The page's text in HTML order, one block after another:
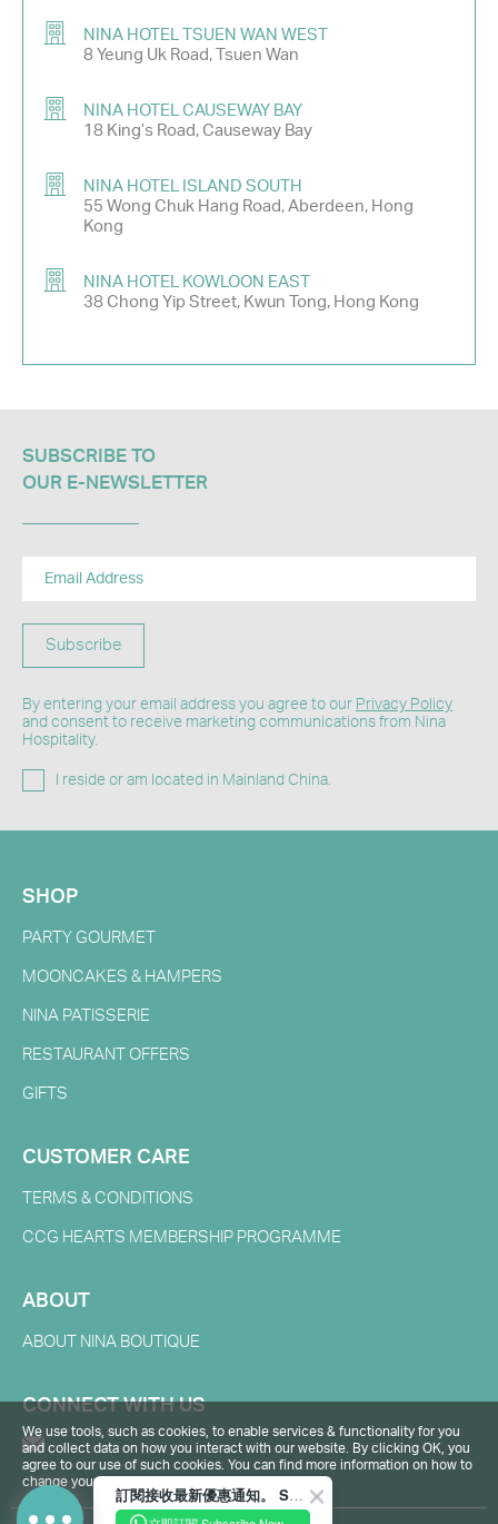
NINA HOTEL TSUEN WAN WEST
8 Yeung Uk Road, Tsuen Wan
NINA HOTEL CAUSEWAY BAY
18 King’s Road, Causeway Bay
NINA HOTEL ISLAND SOUTH
55 Wong Chuk Hang Road, Aberdeen, Hong
Kong
NINA HOTEL KOWLOON EAST
38 Chong Yip Street, Kwun Tong, Hong Kong
SUBSCRIBE TO
OUR E-NEWSLETTER​
Subscribe
By entering your email address you agree to our Privacy Policy
and consent to receive marketing communications from Nina
Hospitality.
I reside or am located in Mainland China.
SHOP
PARTY GOURMET
MOONCAKES & HAMPERS
NINA PATISSERIE
RESTAURANT OFFERS
GIFTS
CUSTOMER CARE
TERMS & CONDITIONS
CCG HEARTS MEMBERSHIP PROGRAMME
ABOUT
ABOUT NINA BOUTIQUE
CONNECT WITH US
We use tools, such as cookies, to enable services & functionality for you
and collect data on how you interact with our website. By clicking OK, you
agree to our use of such cookies. You can find more information on how to
change your browser settings in our
Privacy Policy.
訂閱接收最新優惠通知。 Subscribe to receive the latest promotions.